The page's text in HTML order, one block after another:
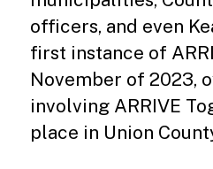
officers, and even
first instance of
November of 2023,
involving ARRIVE
place in Union